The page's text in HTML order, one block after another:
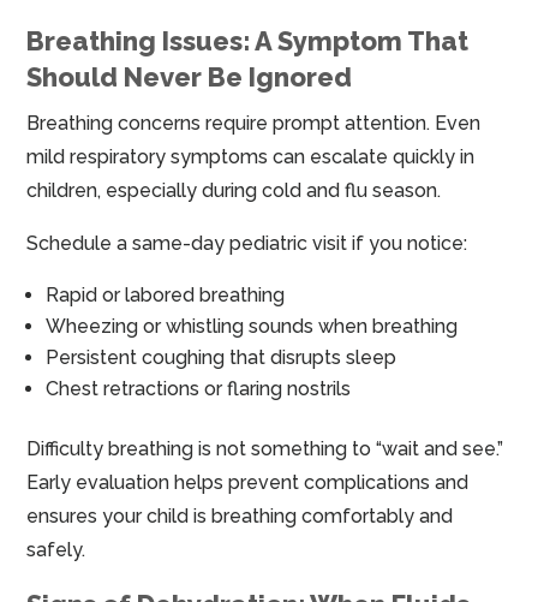
Breathing Issues: A Symptom That
Should Never Be Ignored
Breathing concerns require prompt attention. Even
mild respiratory symptoms can escalate quickly in
children, especially during cold and flu season.
Schedule a same-day pediatric visit if you notice:
Rapid or labored breathing
Wheezing or whistling sounds when breathing
Persistent coughing that disrupts sleep
Chest retractions or flaring nostrils
Difficulty breathing is not something to “wait and see.”
Early evaluation helps prevent complications and
ensures your child is breathing comfortably and
safely.